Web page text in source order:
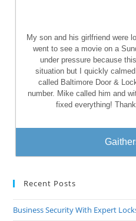
My son and his girlfriend were
went to see a movie on a
under pressure because
situation but I quickly
called Baltimore Door &
number. Mike called him and
fixed everything!
Recent Posts
Business Security With Expert